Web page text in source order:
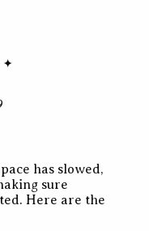
has slowed,
sure
Here are the